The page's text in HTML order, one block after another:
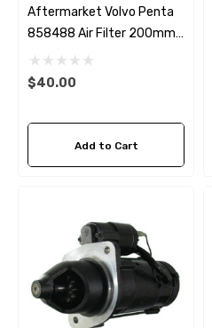
Aftermarket Volvo Penta
858488 Air Filter 200mm
Diameter
$40.00
Add to Cart